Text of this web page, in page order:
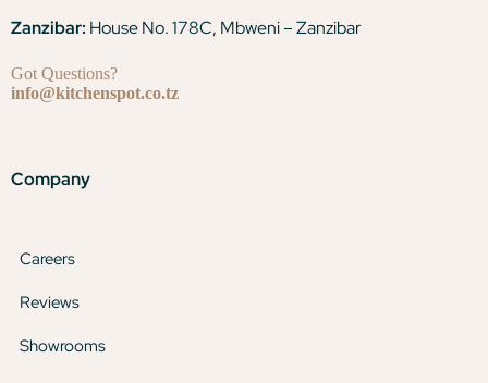
Zanzibar: House No. 178C, Mbweni – Zanzibar
Got Questions?
info@kitchenspot.co.tz
Company
Careers
Reviews
Showrooms